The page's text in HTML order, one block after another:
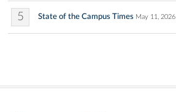
5 State of the Campus Times May 11, 2026